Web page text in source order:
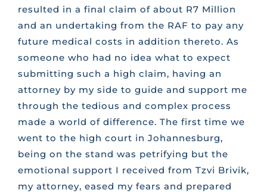
resulted in a final claim of about R7 Million
and an undertaking from the RAF to pay any
future medical costs in addition thereto. As
someone who had no idea what to expect
submitting such a high claim, having an
attorney by my side to guide and support me
through the tedious and complex process
made a world of difference. The first time we
went to the high court in Johannesburg,
being on the stand was petrifying but the
emotional support I received from Tzvi Brivik,
my attorney, eased my fears and prepared